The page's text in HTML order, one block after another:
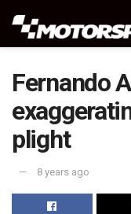
Fernando
plight
8 years ago